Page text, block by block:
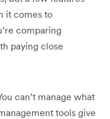
it comes to
comparing
paying close
can’t manage what
tools give